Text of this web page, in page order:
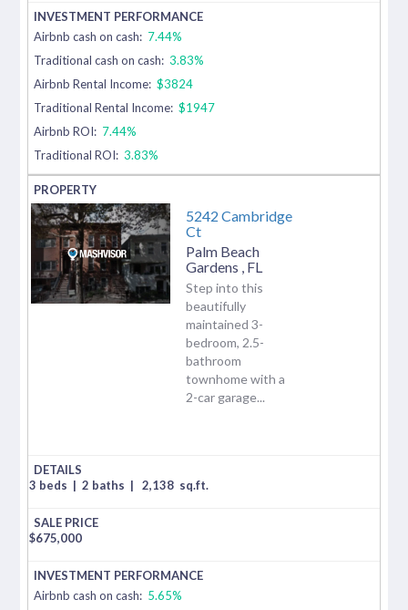
Airbnb cash on cash: 7.44%
Traditional cash on cash: 3.83%
Airbnb Rental Income: $3824
Traditional Rental Income: $1947
Airbnb ROI: 7.44%
Traditional ROI: 3.83%
5242 Cambridge
Ct
Palm Beach
Gardens FL
Step into this
beautifully
maintained 3-
bedroom, 2.5-
bathroom
townhome with a
2-car garage...
3 beds | 2 baths | 2,138 sq.ft.
$675,000
Airbnb cash on cash: 5.65%